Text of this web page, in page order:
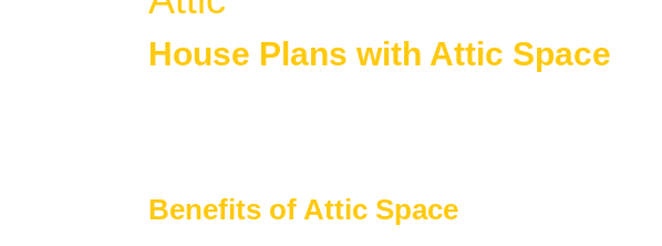
House Plans with Attic Space
Benefits of Attic Space